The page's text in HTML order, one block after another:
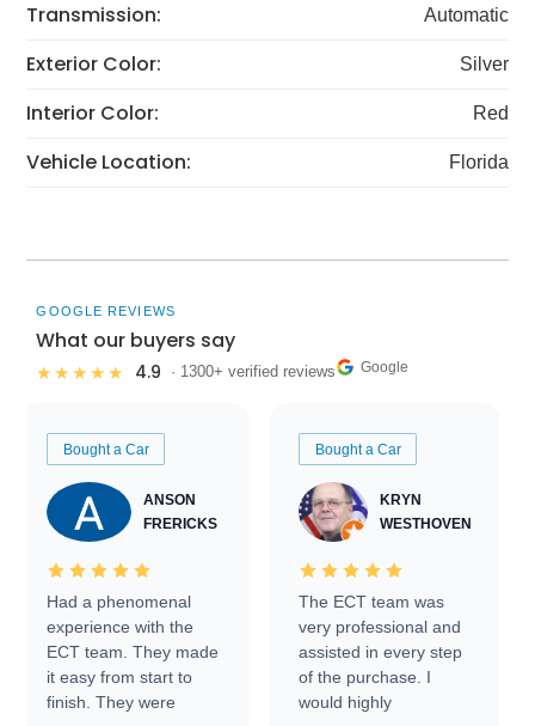
Transmission:
Automatic
Exterior Color: Silver
Interior Color: Red
Vehicle Location: Florida
GOOGLE REVIEWS
What our buyers say
★★★★★ 4.9 · 1300+ verified reviews Google
Bought a Car
ANSON
FRERICKS
Had a phenomenal
experience with the
ECT team. They made
it easy from start to
finish. They were
Bought a Car
KRYN
WESTHOVEN
The ECT team was
very professional and
assisted in every step
of the purchase. I
would highly